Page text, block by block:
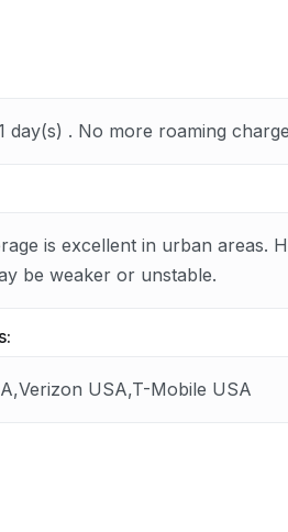
day(s) . No more roaming
is excellent in urban areas.
be weaker or unstable.
USA,T-Mobile USA